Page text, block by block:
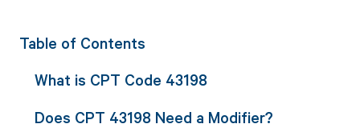
Table of Contents
What is CPT Code 43198
Does CPT 43198 Need a Modifier?